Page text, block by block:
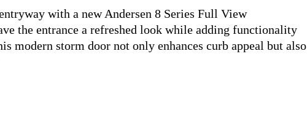
with a new Andersen 8 Series Full View
the entrance a refreshed look while adding functionality
modern storm door not only enhances curb appeal but also